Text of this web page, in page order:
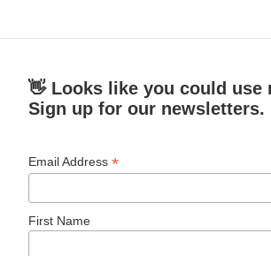
👋 Looks like you could use
Sign up for our newsletters.
Email Address*
First Name